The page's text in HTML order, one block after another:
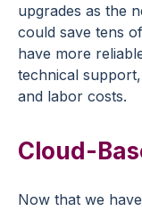
upgrades as the
could save tens
have more
technical
and labor costs.
Cloud-
Now that we